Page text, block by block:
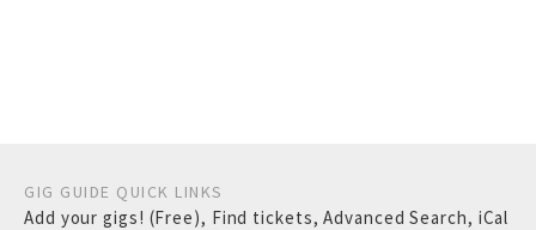
GIG GUIDE QUICK LINKS
Add your gigs! (Free), Find tickets,Advanced Search, iCal